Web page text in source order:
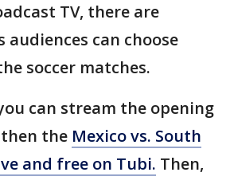
TV, there are
audiences can choose
soccer matches.
can stream the opening
the Mexico vs. South
and free on Tubi. Then,